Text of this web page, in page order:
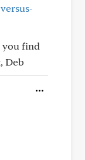
you find
Deb